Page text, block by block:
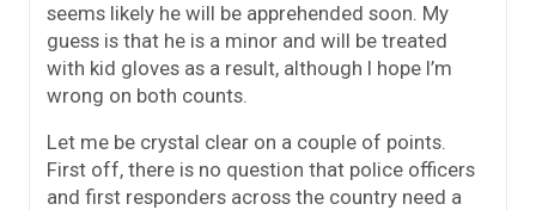
seems likely he will be apprehended soon. My
guess is that he is a minor and will be treated
with kid gloves as a result, although I hope I’m
wrong on both counts.
Let me be crystal clear on a couple of points.
First off, there is no question that police officers
and first responders across the country need a